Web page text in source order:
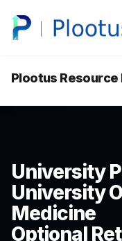
Plootus Resource
University
University
Medicine
Optional